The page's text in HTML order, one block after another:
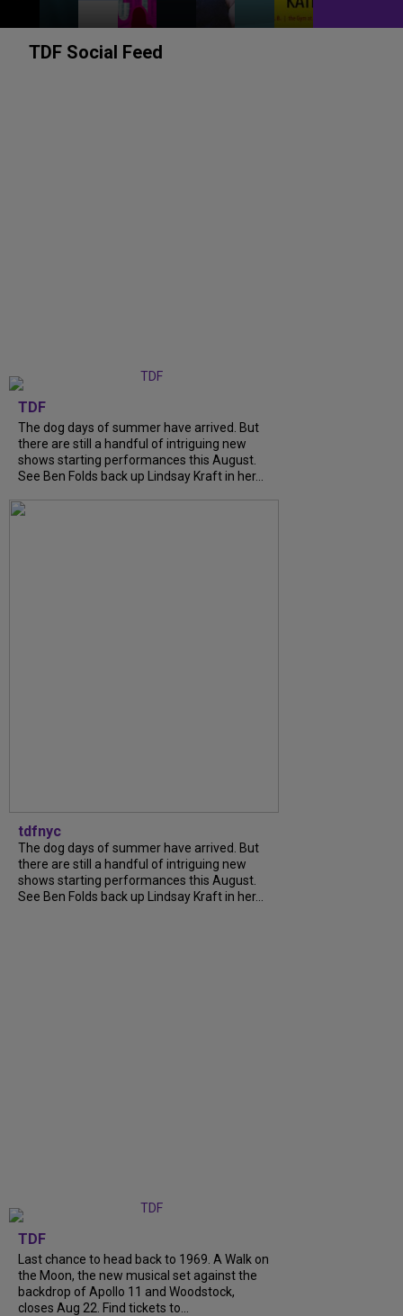
TDF Social Feed
TDF
The dog days of summer have arrived. But
there are still a handful of intriguing new
shows starting performances this August.
See Ben Folds back up Lindsay Kraft in her...
tdfnyc
The dog days of summer have arrived. But
there are still a handful of intriguing new
shows starting performances this August.
See Ben Folds back up Lindsay Kraft in her...
TDF
Last chance to head back to 1969. A Walk on
the Moon, the new musical set against the
backdrop of Apollo 11 and Woodstock,
closes Aug 22. Find tickets to...